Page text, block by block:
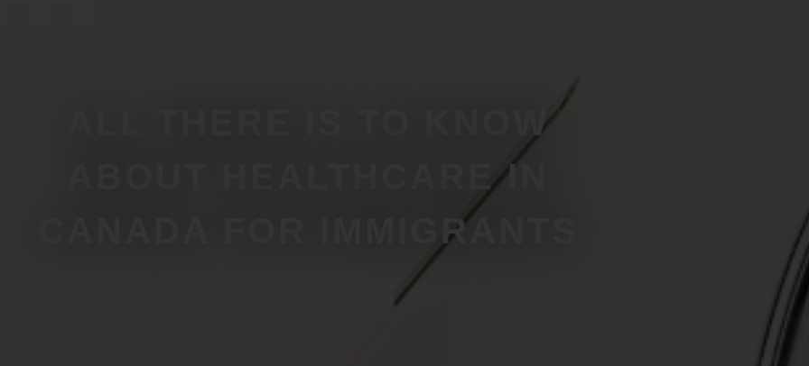
ALL THERE IS TO KNOW
ABOUT HEALTHCARE IN
CANADA FOR IMMIGRANTS